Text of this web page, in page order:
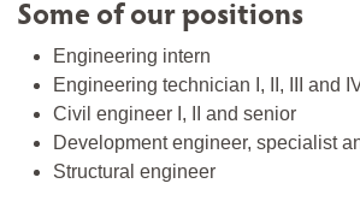
Some of our positions
Engineering intern
Engineering technician I, II, III and
Civil engineer I, II and senior
Development engineer, specialist
Structural engineer